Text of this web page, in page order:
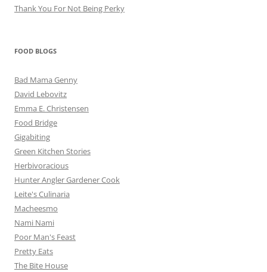
Thank You For Not Being Perky
FOOD BLOGS
Bad Mama Genny
David Lebovitz
Emma E. Christensen
Food Bridge
Gigabiting
Green Kitchen Stories
Herbivoracious
Hunter Angler Gardener Cook
Leite's Culinaria
Macheesmo
Nami Nami
Poor Man's Feast
Pretty Eats
The Bite House